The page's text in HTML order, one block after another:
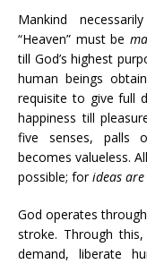
Mankind
“Heaven” must be
till God’s highest
human beings
requisite to give full
happiness till
five senses, palls
becomes valueless.
possible; forideas
God operates
stroke. Through
demand, liberate